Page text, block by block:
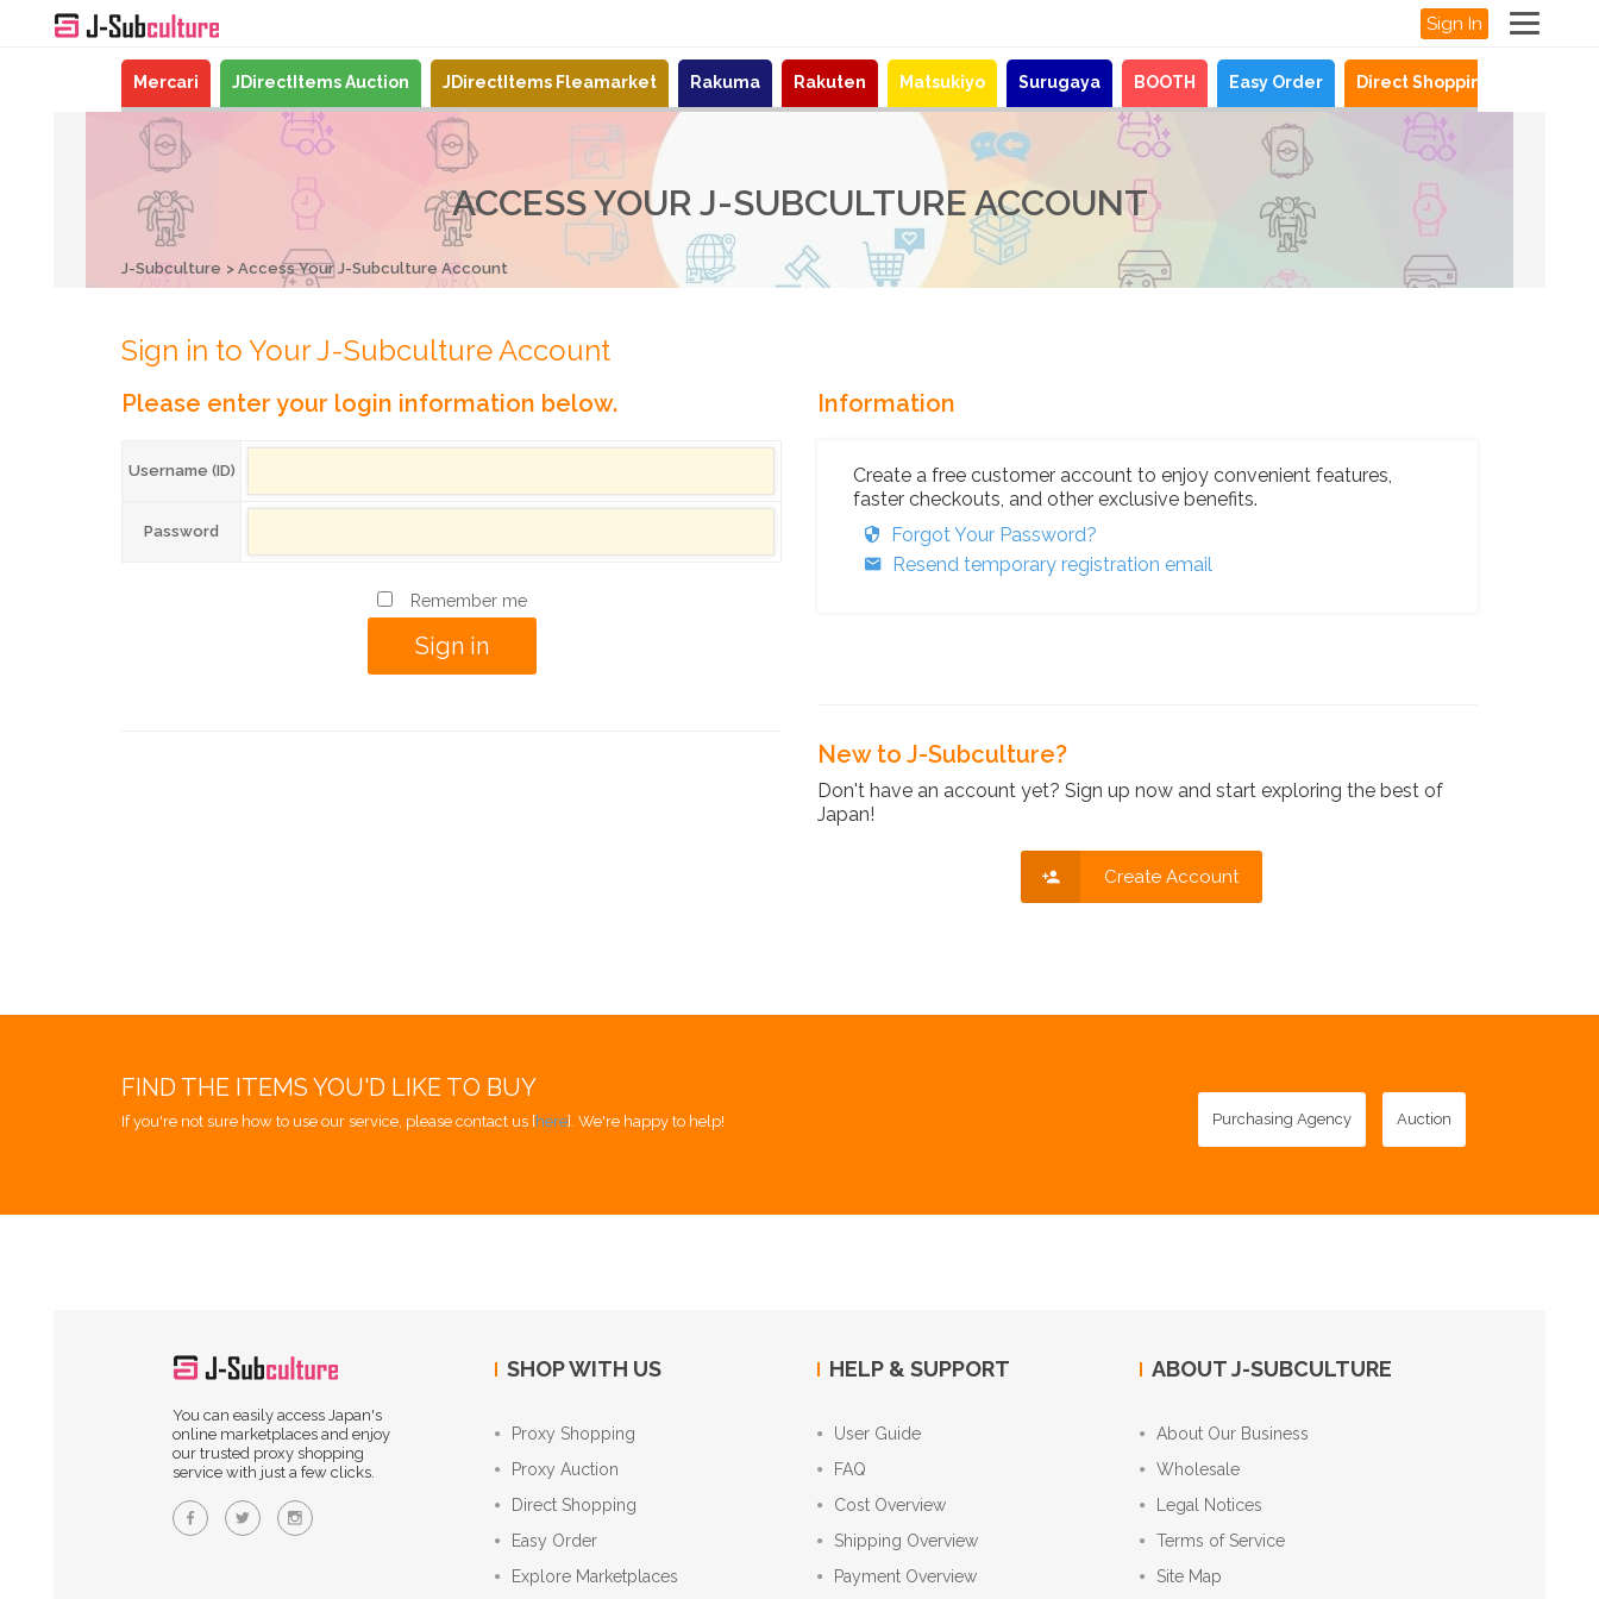
Sign In
Mercari JDirectItems Auction JDirectItems Fleamarket Rakuma Rakuten Matsukiyo Surugaya BOOTH Easy Order Direct Shopping
ACCESS YOUR J-SUBCULTURE ACCOUNT
J-Subculture Access Your J-Subculture Account
Sign in to Your J-Subculture Account
Please enter your login information below.
Username (ID)
Password
Remember me
Information
Create a free customer account to enjoy convenient features,
faster checkouts, and other exclusive benefits.
Forgot Your Password?
Resend temporary registration email
New to J-Subculture?
Don't have an account yet? Sign up now and start exploring the best of
Japan!
Create Account
FIND THE ITEMS YOU'D LIKE TO BUY
If you're not sure how to use our service, please contact us [here]. We're happy to help! Purchasing Agency Auction
You can easily access Japan's
online marketplaces and enjoy
our trusted proxy shopping
service with just a few clicks.
SHOP WITH US
Proxy Shopping
Proxy Auction
Direct Shopping
Easy Order
Explore Marketplaces
HELP & SUPPORT
User Guide
FAQ
Cost Overview
Shipping Overview
Payment Overview
ABOUT J-SUBCULTURE
About Our Business
Wholesale
Legal Notices
Terms of Service
Site Map